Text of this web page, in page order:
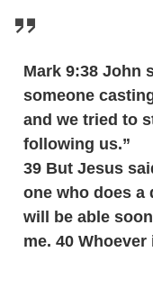
Mark 9:38 John
someone
and we tried to
following us.”
39 But Jesus
one who does a
will be able
me. 40